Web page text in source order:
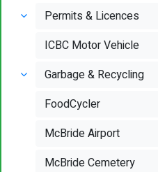
Permits & Licences
ICBC Motor Vehicle
Garbage & Recycling
FoodCycler
McBride Airport
McBride Cemetery